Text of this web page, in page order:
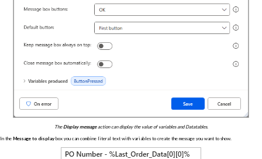
TheDisplay messageaction can display the value of variables and Datatables.
In the Message to display box you can combine literal text with variables to create the message you want to show.